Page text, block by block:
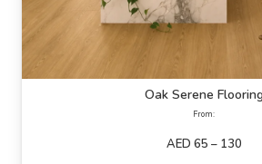
Oak Serene Flooring
From:
AED 65 – 130